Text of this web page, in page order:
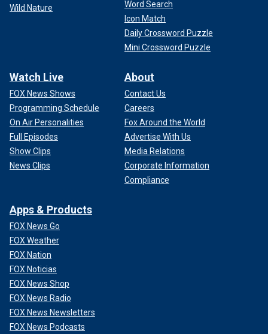
Wild Nature
Word Search
Icon Match
Daily Crossword Puzzle
Mini Crossword Puzzle
Watch Live
FOX News Shows
Programming Schedule
On Air Personalities
Full Episodes
Show Clips
News Clips
About
Contact Us
Careers
Fox Around the World
Advertise With Us
Media Relations
Corporate Information
Compliance
Apps & Products
FOX News Go
FOX Weather
FOX Nation
FOX Noticias
FOX News Shop
FOX News Radio
FOX News Newsletters
FOX News Podcasts